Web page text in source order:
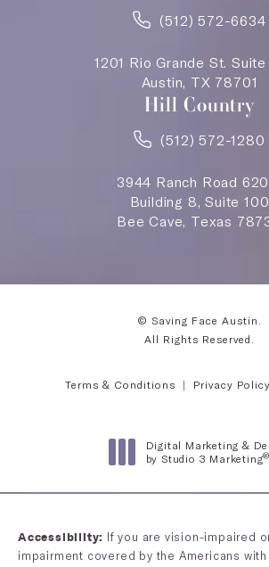
(512) 572-6634
1201 Rio Grande St.
Austin, TX 78701
Hill Country
(512) 572-1280
3944 Ranch Road
Building 8, Suite 100
Bee Cave, Texas
© Saving Face Austin.
All Rights Reserved.
Terms & Conditions Privacy Policy
Digital Marketing &
by Studio 3 Marketing®
Accessibility: If you are vision-impaired
impairment covered by the Americans